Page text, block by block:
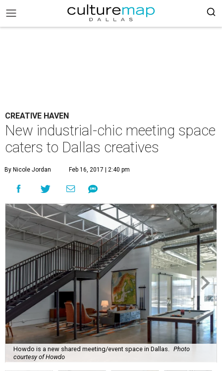
CREATIVE HAVEN
New industrial-chic meeting space
caters to Dallas creatives
By Nicole Jordan Feb 16, 2017 | 2:40 pm
Howdo is a new shared meeting/event space in Dallas.
Photo
courtesy of Howdo